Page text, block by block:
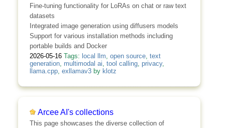
Fine-tuning functionality for LoRAs on chat or raw text
datasets
Integrated image generation using diffusers models
Support for various installation methods including
portable builds and Docker
2026-05-16 Tags: local llm, open source, text
generation, multimodal ai, tool calling, privacy,
llama.cpp, exllamav3by klotz
Arcee AI's collections
This page showcases the diverse collection of